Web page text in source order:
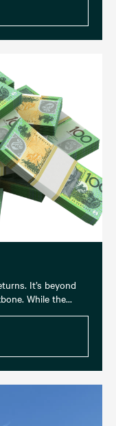
It’s beyond
While the...